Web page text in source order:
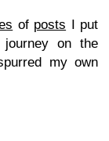
of posts I put
on the
my own